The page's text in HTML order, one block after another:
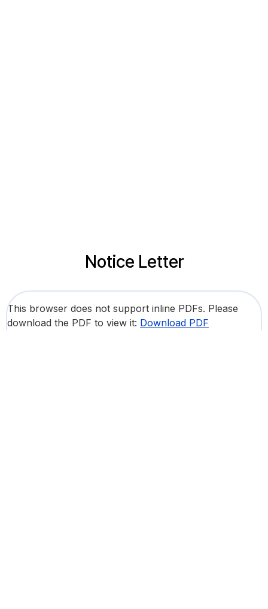
Notice Letter
This browser does not support inline PDFs. Please
download the PDF to view it: Download PDF